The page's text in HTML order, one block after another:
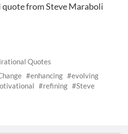
from Steve Maraboli
Quotes
enhancing
evolving
refining
Steve